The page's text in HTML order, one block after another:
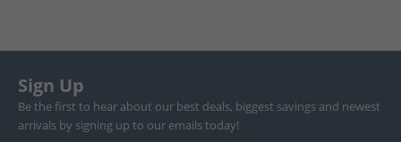
Sign Up
Be the first to hear about our best deals, biggest savings and newest
arrivals by signing up to our emails today!